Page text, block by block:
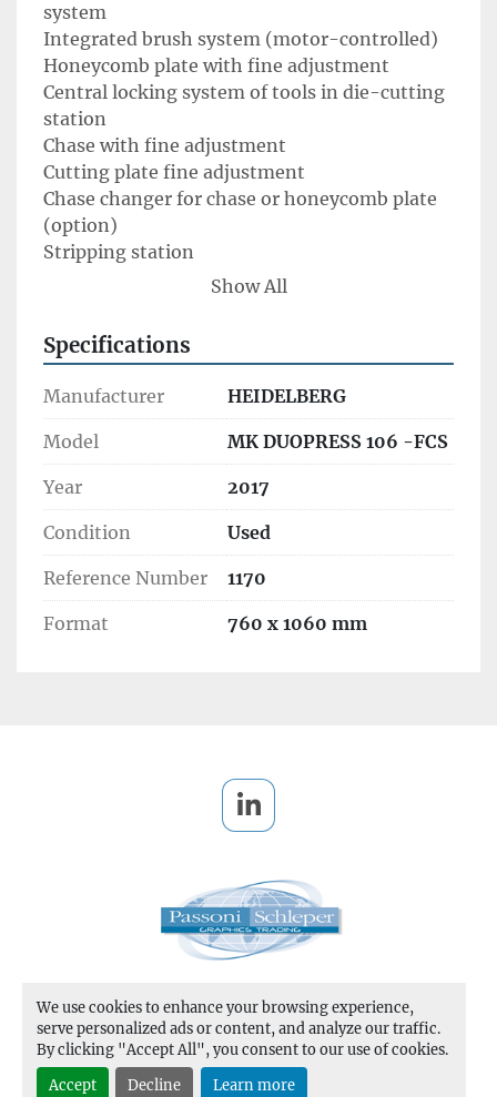
We use cookies to enhance your browsing experience,
serve personalized ads or content, and analyze our traffic.
By clicking "Accept All", you consent to our use of cookies.
Accept Decline Learn more
system
Integrated brush system (motor-controlled)
Honeycomb plate with fine adjustment
Central locking system of tools in die-cutting
station
Chase with fine adjustment
Cutting plate fine adjustment
Chase changer for chase or honeycomb plate
(option)
Stripping station
Processable materials
Solid cardboard (max.)	2,000 g/m2
Corrugated cardboard (max.)/with MasterSet
4.0 mm/2.0 mm
Sheet format (max.)	760 x 1,060 mm
Sheet format (min.)	350 x 400mm
Die cutting pressure (max.)	2.5 MN/250t
Performance data hot-foil embossing
Hotfoil embossing speed (max.)	5,000 sheets
per hour
Temperature	40°C- 180°C
Foil reel diameter (transversal):	200 mm (7.87
Foil width	20-1,060 mm (0.79-41.73 in)
Show All
Specifications
Manufacturer HEIDELBERG
Model MK DUOPRESS 106 -FCS
Year 2017
Condition Used
Reference Number 1170
Format 760 x 1060 mm
Manage Cookies
Machinio Systemwebsite byMachinio
linkedin